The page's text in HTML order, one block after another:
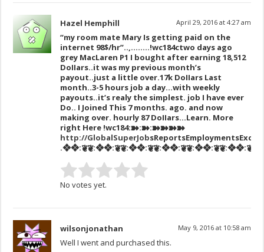
Hazel Hemphill April 29, 2016 at 4:27 am
“my room mate Mary Is getting paid on the
internet 98$/hr”..,……..!wc184ctwo days ago
grey MacLaren P1 I bought after earning 18,512
DoIIars..it was my previous month’s
payout..just a little over.17k DoIIars Last
month..3-5 hours job a day…with weekly
payouts..it’s realy the simplest. job I have ever
Do.. I Joined This 7 months. ago. and now
making over. hourly 87 DoIIars…Learn. More
right Here !wc184:➽:➽:➽➽➽➽
http://GlobalSuperJob
No votes yet.
wilsonjonathan May 9, 2016 at 10:58 am
Well I went and purchased this.